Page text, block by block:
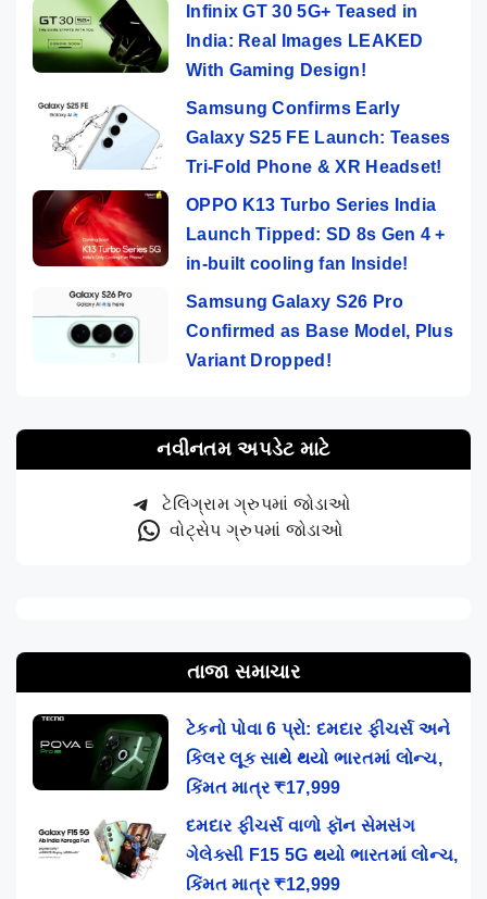
Infinix GT 30 5G+ Teased in
India: Real Images LEAKED
With Gaming Design!
Samsung Confirms Early
Galaxy S25 FE Launch: Teases
Tri-Fold Phone & XR Headset!
OPPO K13 Turbo Series India
Launch Tipped: SD 8s Gen 4 +
in-built cooling fan Inside!
Samsung Galaxy S26 Pro
Confirmed as Base Model, Plus
Variant Dropped!
નવીનતમ અપડેટ માટે
ટેલિગ્રામ ગ્રુપમાં જોડાઓ
વોટ્સેપ ગ્રુપમાં જોડાઓ
તાજા સમાચાર
ટેકનો પોવા 6 પ્રો: દમદાર ફીચર્સ અને
કિલર લૂક સાથે થયો ભારતમાં લોન્ચ,
કિંમત માત્ર ₹17,999
દમદાર ફીચર્સ વાળો ફૉન સેમસંગ
ગેલેક્સી F15 5G થયો ભારતમાં લોન્ચ,
કિંમત માત્ર ₹12,999